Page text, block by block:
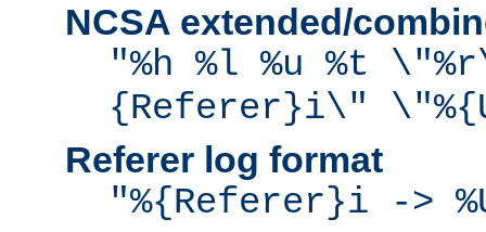
NCSA extended/
"%h %l %u %t
{Referer}i\"
Referer log format
"%{Referer}i ->